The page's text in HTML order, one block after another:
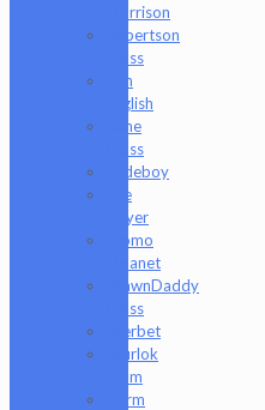
Morrison
Robertson
Glass
Ron
English
Rone
Glass
Rudeboy
Rye
Deyer
Scomo
Moanet
ShawnDaddy
Glass
Sherbet
Shurlok
Holm
Slurm